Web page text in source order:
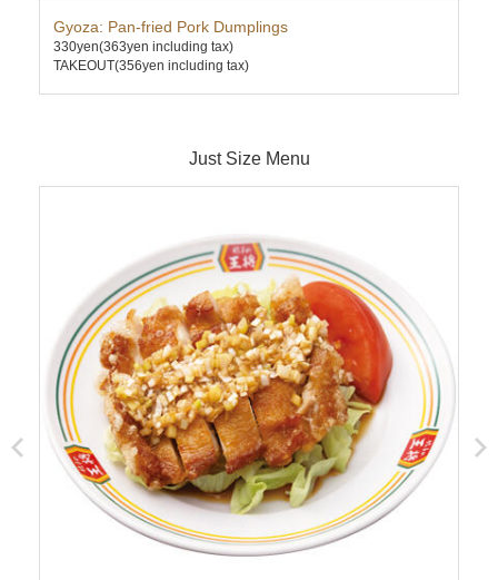
Gyoza: Pan-fried Pork Dumplings
330yen(363yen including tax)
TAKEOUT(356yen including tax)
Just Size Menu